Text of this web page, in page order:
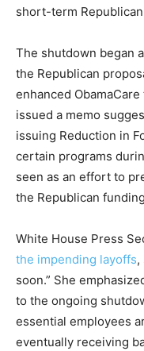
short-term
The shutdown began
the Republican
enhanced
issued a memo
issuing Reduction in
certain programs
seen as an effort to
the Republican
White House Press
the impending layoffs,
soon.” She
to the ongoing
essential employees
eventually receiving